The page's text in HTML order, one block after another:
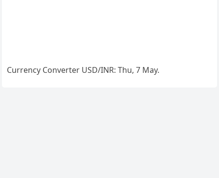
Currency Converter USD/INR: Thu, 7 May.